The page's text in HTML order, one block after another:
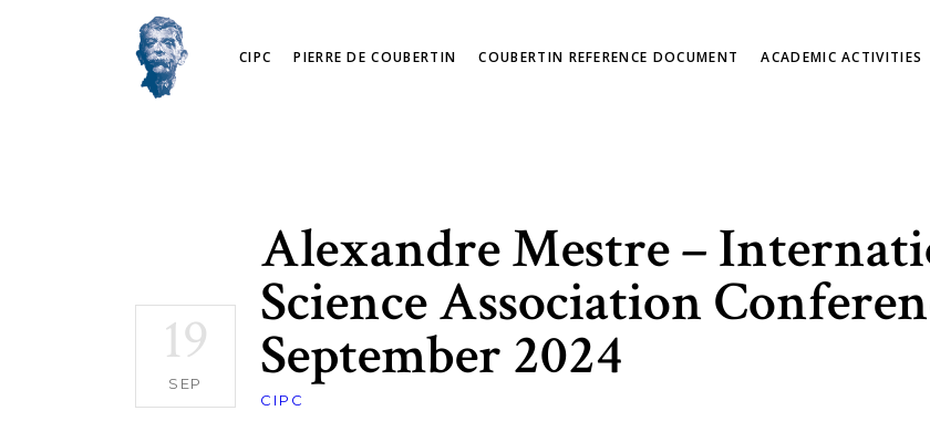
CIPC PIERRE DE COUBERTIN COUBERTIN REFERENCE DOCUMENT ACADEMIC ACTIVITIES
19
SEP
Alexandre Mestre –
Science Association
September 2024
CIPC